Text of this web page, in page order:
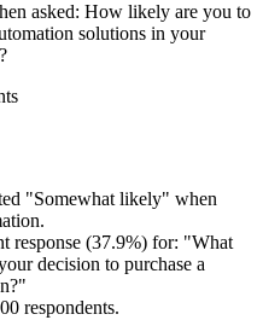
asked: How likely are you to
solutions in your
"Somewhat likely" when
response (37.9%) for: "What
decision to purchase a
respondents.